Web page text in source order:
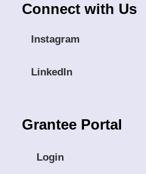
Connect with Us
Instagram
LinkedIn
Grantee Portal
Login